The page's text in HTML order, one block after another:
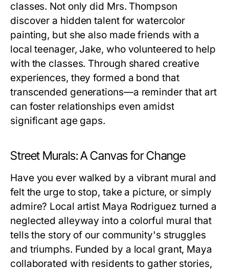
classes. Not only did Mrs. Thompson
discover a hidden talent for watercolor
painting, but she also made friends with a
local teenager, Jake, who volunteered to help
with the classes. Through shared creative
experiences, they formed a bond that
transcended generations—a reminder that art
can foster relationships even amidst
significant age gaps.
Street Murals: A Canvas for Change
Have you ever walked by a vibrant mural and
felt the urge to stop, take a picture, or simply
admire? Local artist Maya Rodriguez turned a
neglected alleyway into a colorful mural that
tells the story of our community's struggles
and triumphs. Funded by a local grant, Maya
collaborated with residents to gather stories,